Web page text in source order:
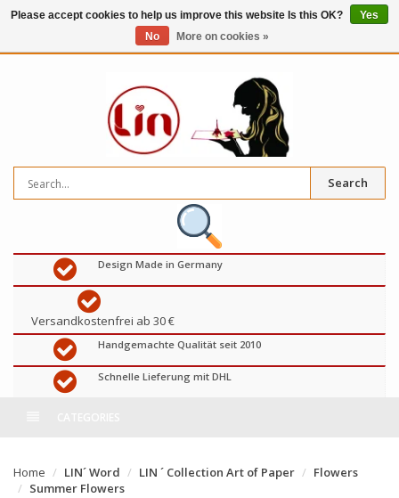
Search
Design Made in Germany
Versandkostenfrei ab 30 €
Handgemachte Qualität seit 2010
Schnelle Lieferung mit DHL
Home LIN´ Word LIN ´ Collection Art of Paper
Flowers
Summer Flowers
Please accept cookies to help us improve this website Is this OK?
Yes
No
More on cookies »